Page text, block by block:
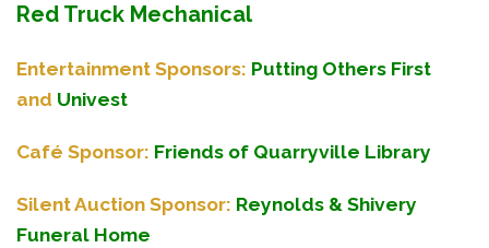
Red Truck Mechanical
Entertainment Sponsors: Putting Others First
and Univest
Café Sponsor: Friends of Quarryville Library
Silent Auction Sponsor: Reynolds & Shivery
Funeral Home